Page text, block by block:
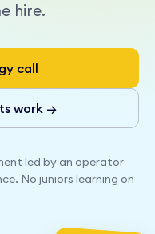
hire.
call
work →
led by an operator
No juniors learning on